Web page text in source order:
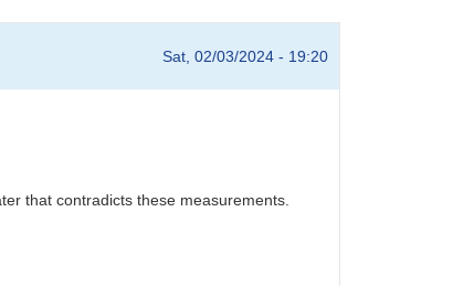
Sat, 02/03/2024 - 19:20
that contradicts these measurements.